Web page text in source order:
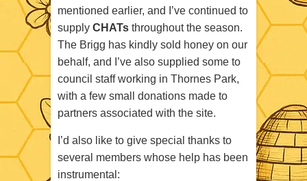
mentioned earlier, and I’ve continued to
supply CHATs throughout the season.
The Brigg has kindly sold honey on our
behalf, and I’ve also supplied some to
council staff working in Thornes Park,
with a few small donations made to
partners associated with the site.
I’d also like to give special thanks to
several members whose help has been
instrumental: